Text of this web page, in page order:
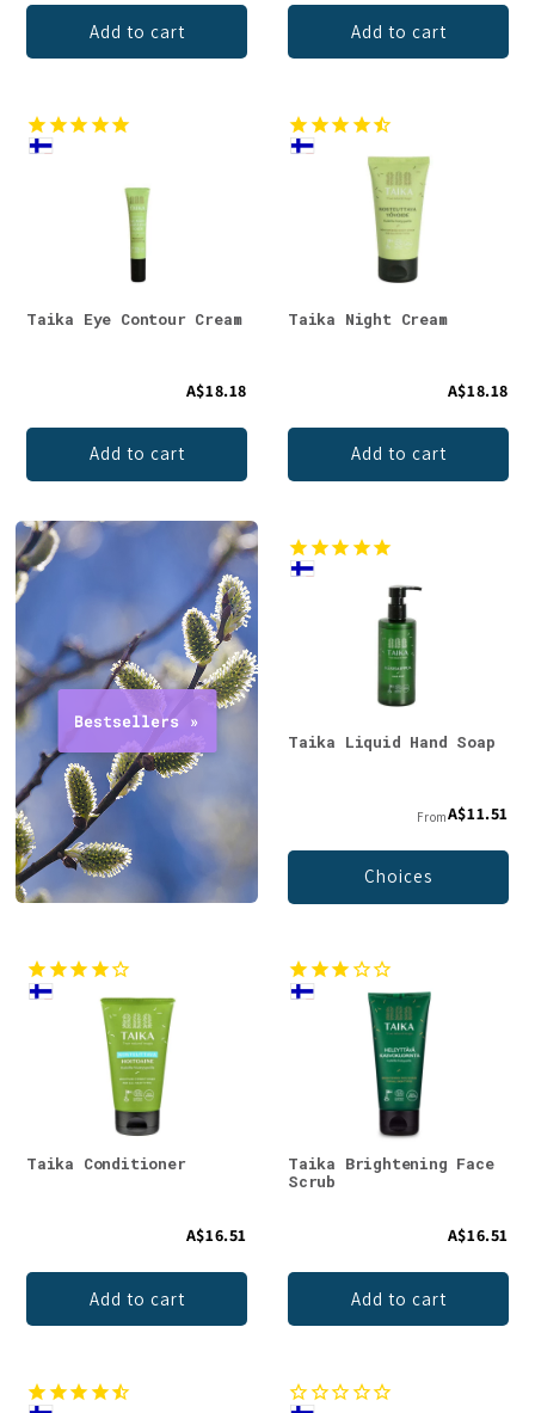
Add to cart Add to cart
Taika Eye Contour Cream
A$18.18
Add to cart
Taika Night Cream
A$18.18
Add to cart
Taika Liquid Hand Soap
FromA$11.51
Choices
Taika Conditioner
A$16.51
Add to cart
Taika Brightening Face
Scrub
A$16.51
Add to cart